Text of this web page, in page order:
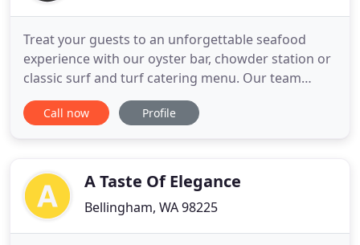
Treat your guests to an unforgettable seafood
experience with our oyster bar, chowder station or
classic surf and turf catering menu. Our team
specifically designs each event to make sure the
process is stress-free and leaves a lasting
pop-up events in
Call now Profile
A Taste Of Elegance
Bellingham, WA 98225